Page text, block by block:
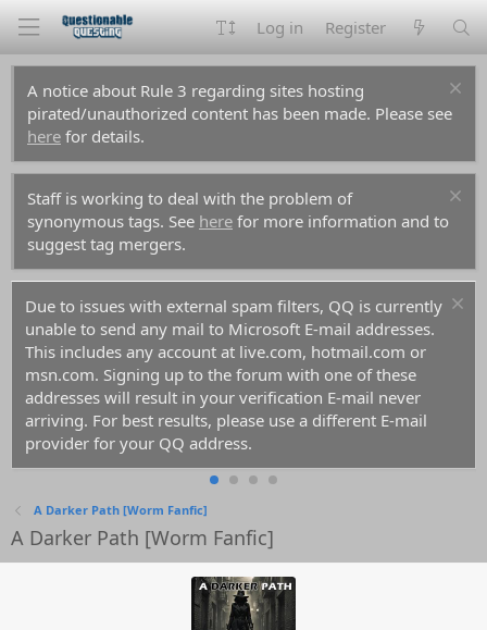
Log in Register
A notice about Rule 3 regarding sites hosting
pirated/unauthorized content has been made. Please see
here for details.
Staff is working to deal with the problem of
synonymous tags. See here for more information and to
suggest tag mergers.
Due to issues with external spam filters, QQ is currently
unable to send any mail to Microsoft E-mail addresses.
This includes any account at live.com, hotmail.com or
msn.com. Signing up to the forum with one of these
addresses will result in your verification E-mail never
arriving. For best results, please use a different E-mail
provider for your QQ address.
A Darker Path [Worm Fanfic]
A Darker Path [Worm Fanfic]